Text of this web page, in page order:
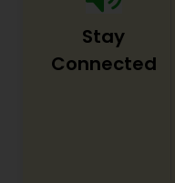
Stay
Connected